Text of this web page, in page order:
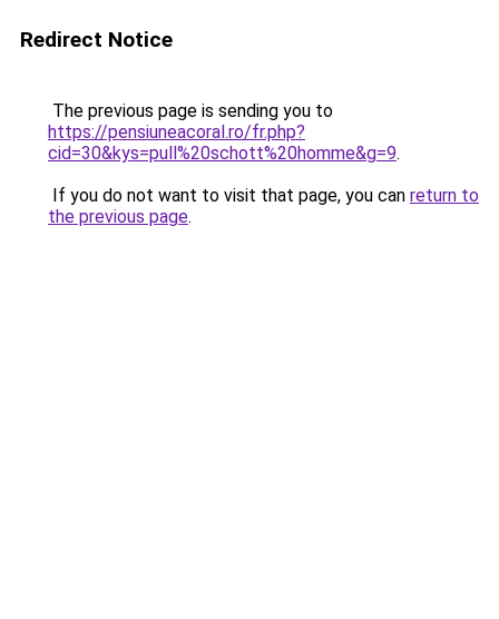
Redirect Notice
The previous page is sending you to
https://pensiuneacoral.ro/fr.php?
cid=30&kys=pull%20schott%20homme&g=9.
If you do not want to visit that page, you can return to
the previous page.